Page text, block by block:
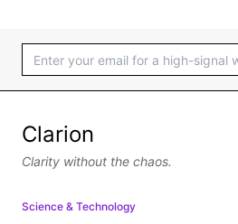
Clarion
Clarity without the chaos.
Science & Technology